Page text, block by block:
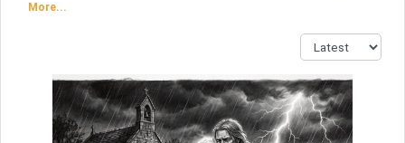
More...